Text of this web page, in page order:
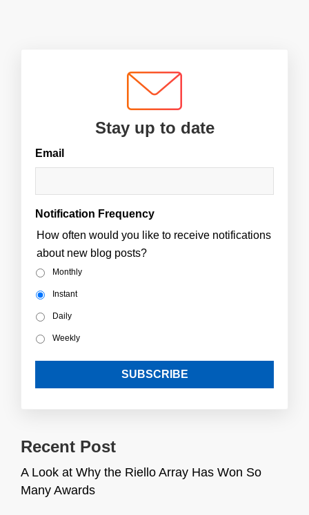
Stay up to date
Email
Notification Frequency
How often would you like to receive notifications
about new blog posts?
Monthly
Instant
Daily
Weekly
Recent Post
A Look at Why the Riello Array Has Won So
Many Awards